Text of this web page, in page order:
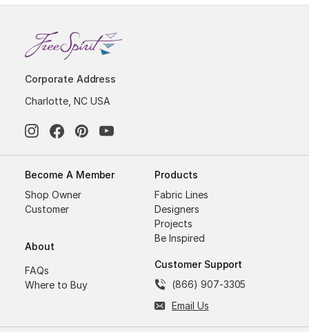
Corporate Address
Charlotte, NC USA
Become A Member
Shop Owner
Customer
About
FAQs
Where to Buy
Products
Fabric Lines
Designers
Projects
Be Inspired
Customer Support
(866) 907-3305
Email Us